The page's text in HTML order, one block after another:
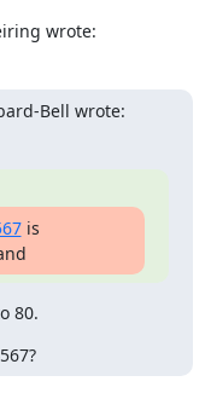
wrote:
Bell wrote:
is
80.